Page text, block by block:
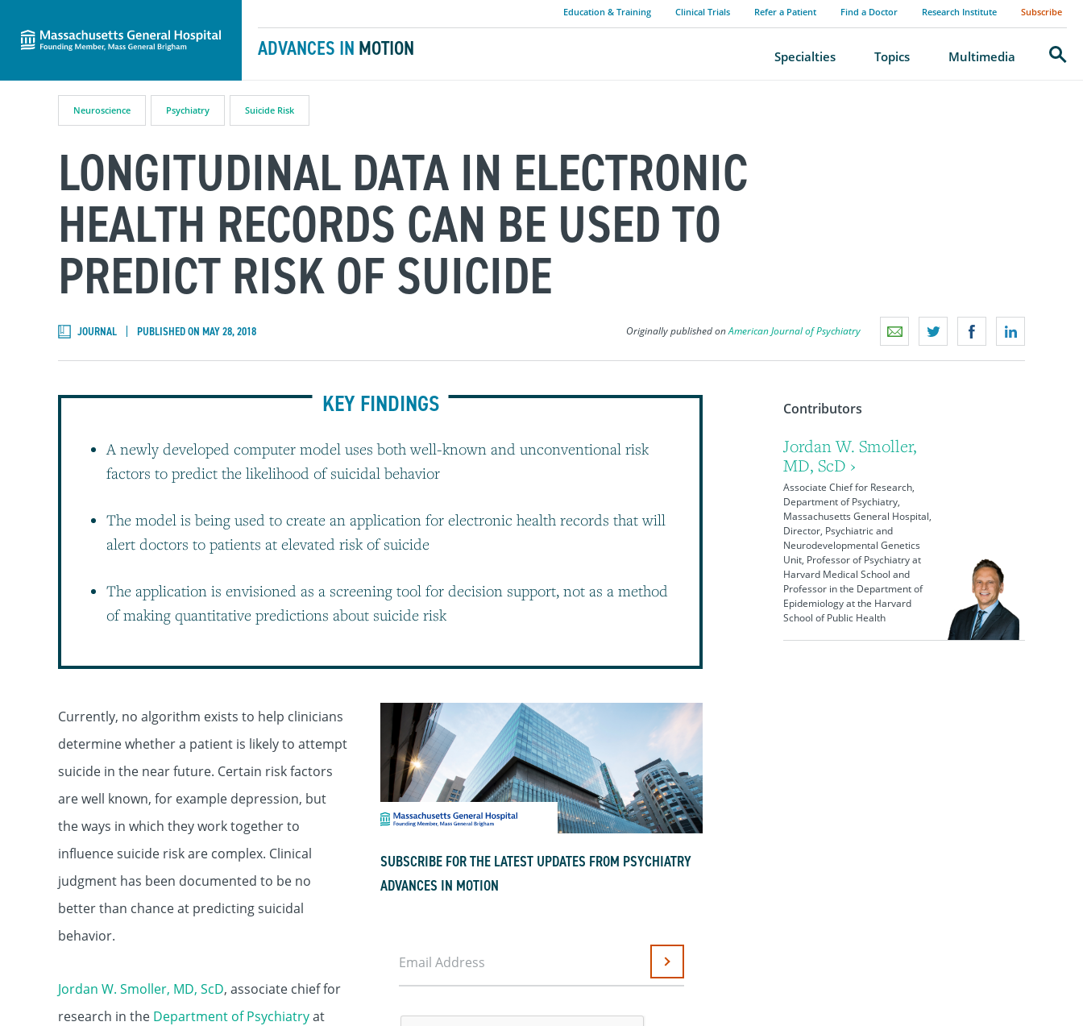
ADVANCES IN MOTION
Education & Training Clinical Trials Refer a Patient Find a Doctor Research Institute Subscribe
Specialties Topics Multimedia Search
Neuroscience Psychiatry Suicide Risk
LONGITUDINAL DATA IN ELECTRONIC
HEALTH RECORDS CAN BE USED TO
PREDICT RISK OF SUICIDE
JOURNAL PUBLISHED ON MAY 28, 2018 Originally published onAmerican Journal of Psychiatry
KEY FINDINGS
A newly developed computer model uses both well-known and unconventional risk
factors to predict the likelihood of suicidal behavior
The model is being used to create an application for electronic health records that will
alert doctors to patients at elevated risk of suicide
The application is envisioned as a screening tool for decision support, not as a method
of making quantitative predictions about suicide risk
SUBSCRIBE FOR THE LATEST UPDATES FROM PSYCHIATRY
ADVANCES IN MOTION
Email Address Submit
Currently, no algorithm exists to help clinicians
determine whether a patient is likely to attempt
suicide in the near future. Certain risk factors
are well known, for example depression, but
the ways in which they work together to
influence suicide risk are complex. Clinical
judgment has been documented to be no
better than chance at predicting suicidal
behavior.
Jordan W. Smoller, MD, ScD, associate chief for
research in the Department of Psychiatryat
Contributors
Jordan W. Smoller,
MD, ScD ›
Associate Chief for Research,
Department of Psychiatry,
Massachusetts General Hospital,
Director, Psychiatric and
Neurodevelopmental Genetics
Unit, Professor of Psychiatry at
Harvard Medical School and
Professor in the Department of
Epidemiology at the Harvard
School of Public Health